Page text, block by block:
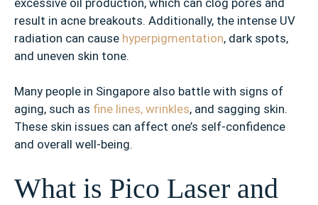
result in acne breakouts. Additionally, the intense UV
radiation can cause hyperpigmentation, dark spots,
and uneven skin tone.
Many people in Singapore also battle with signs of
aging, such as fine lines, wrinkles, and sagging skin.
These skin issues can affect one’s self-confidence
and overall well-being.
What is Pico Laser and